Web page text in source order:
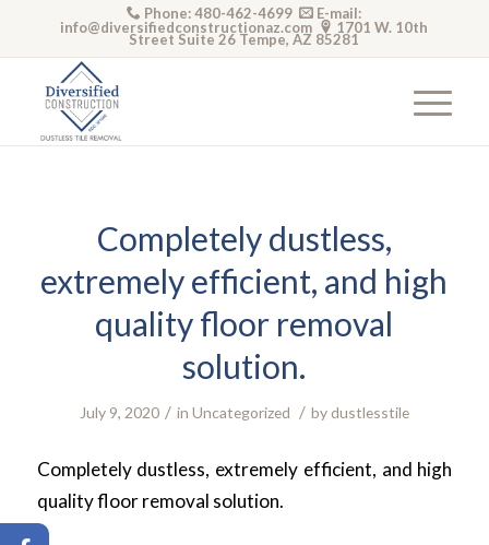
Phone: 480-462-4699
E-mail:
info@diversifiedconstructionaz.com
1701 W. 10th
Street Suite 26 Tempe, AZ 85281
Completely dustless,
extremely efficient, and high
quality floor removal
solution.
July 9, 2020 / in Uncategorized / bydustlesstile
Completely dustless, extremely efficient, and high
quality floor removal solution.
.